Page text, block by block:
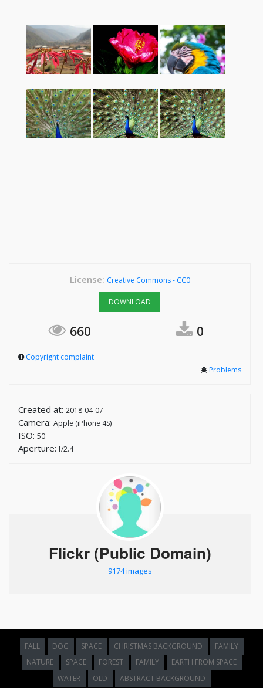
License: Creative Commons - CC0
DOWNLOAD
660 0
Copyright complaint
Problems
Created at: 2018-04-07
Camera: Apple (iPhone 4S)
ISO: 50
Aperture:f/2.4
Flickr (Public Domain)
9174 images
FALL DOG SPACE CHRISTMAS BACKGROUND
FAMILY
NATURE
SPACE FOREST FAMILY
EARTH FROM SPACE
WATER
OLD ABSTRACT BACKGROUND